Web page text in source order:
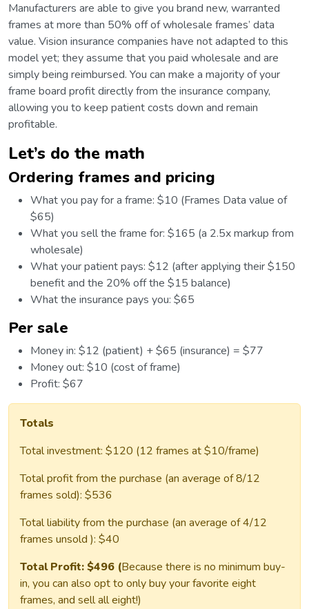
Manufacturers are able to give you brand new, warranted
frames at more than 50% off of wholesale frames’ data
value. Vision insurance companies have not adapted to this
model yet; they assume that you paid wholesale and are
simply being reimbursed. You can make a majority of your
frame board profit directly from the insurance company,
allowing you to keep patient costs down and remain
profitable.
Let’s do the math
Ordering frames and pricing
What you pay for a frame: $10 (Frames Data value of
$65)
What you sell the frame for: $165 (a 2.5x markup from
wholesale)
What your patient pays: $12 (after applying their $150
benefit and the 20% off the $15 balance)
What the insurance pays you: $65
Per sale
Money in: $12 (patient) + $65 (insurance) = $77
Money out: $10 (cost of frame)
Profit: $67
Totals
Total investment: $120 (12 frames at $10/frame)
Total profit from the purchase (an average of 8/12
frames sold): $536
Total liability from the purchase (an average of 4/12
frames unsold ): $40
Total Profit: $496 (Because there is no minimum buy-
in, you can also opt to only buy your favorite eight
frames, and sell all eight!)